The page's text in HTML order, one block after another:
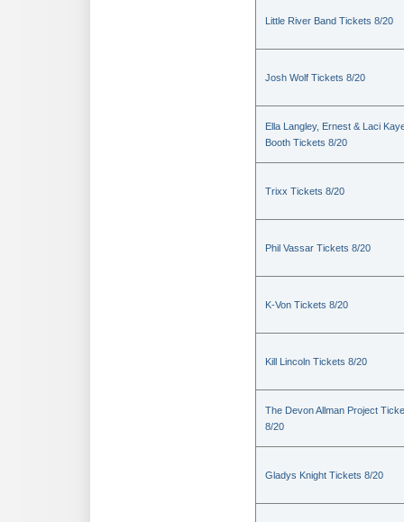
Little River Band Tickets 8/20
Josh Wolf Tickets 8/20
Ella Langley, Ernest & Laci
Booth Tickets 8/20
Trixx Tickets 8/20
Phil Vassar Tickets 8/20
K-Von Tickets 8/20
Kill Lincoln Tickets 8/20
The Devon Allman Project
8/20
Gladys Knight Tickets 8/20